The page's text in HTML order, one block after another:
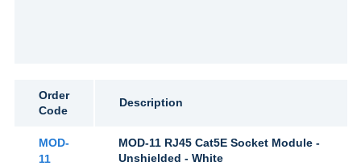
Order
Code
Description
MOD-
11
MOD-11 RJ45 Cat5E Socket Module -
Unshielded - White